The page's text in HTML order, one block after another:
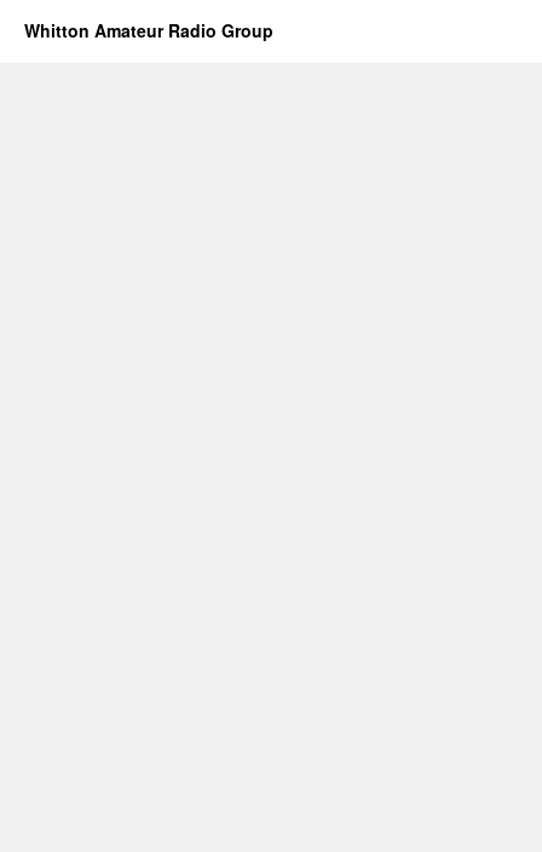
Whitton Amateur Radio Group